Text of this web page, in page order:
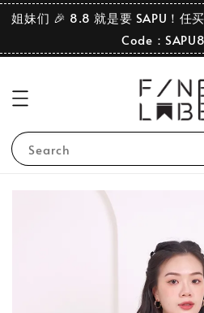
姐妹们 🎉 8.8 就是要 SAPU！任
Code：
Search